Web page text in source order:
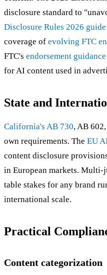
disclosure standard to
Disclosure Rules 2026 guide
coverage of evolving FTC
FTC's endorsement guidance
for AI content used in
State and
California's AB 730, AB
own requirements. The EU
content disclosure
in European markets.
table stakes for any brand
international scale.
Practical
Content categorization